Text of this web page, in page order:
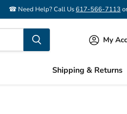
☎ Need Help? Call Us617-566-7113
My
Shipping & Returns